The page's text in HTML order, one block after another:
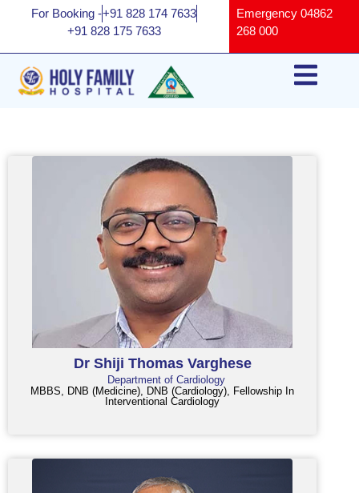
For Booking -+91 828 174 7633
+91 828 175 7633
Emergency04862
268 000
Dr Shiji Thomas Varghese
Department of Cardiology
MBBS, DNB (Medicine), DNB (Cardiology), Fellowship In
Interventional Cardiology